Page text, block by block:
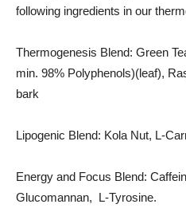
following ingredients in our
Thermogenesis Blend: Green
min. 98% Polyphenols)(leaf),
bark
Lipogenic Blend: Kola Nut, L-
Energy and Focus Blend:
Glucomannan, L-Tyrosine.